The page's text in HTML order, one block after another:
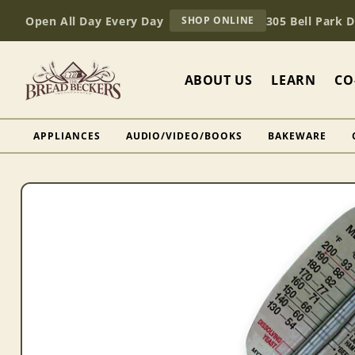
content
Open All Day Every Day SHOP ONLINE
BREAD
305 Bell Park
ABOUT US LEARN
APPLIANCES AUDIO/VIDEO/BOOKS BAKEWARE
Skip to